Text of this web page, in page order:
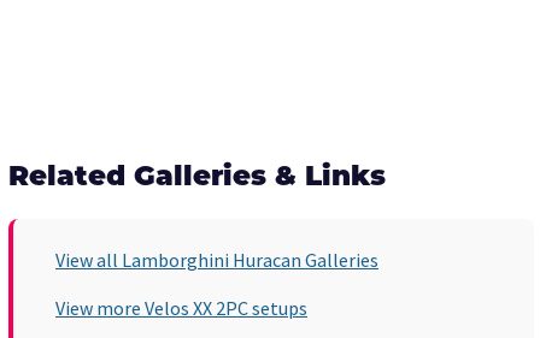
Related Galleries & Links
View all Lamborghini Huracan Galleries
View more Velos XX 2PC setups